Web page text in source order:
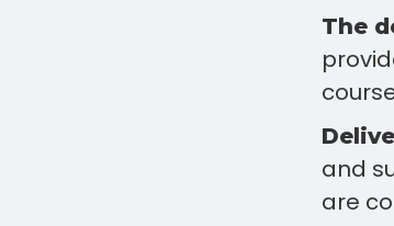
The
and
are